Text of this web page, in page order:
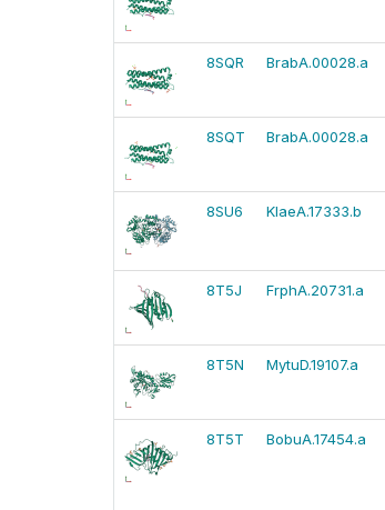
8SQR BrabA.00028.a
8SQT BrabA.00028.a
8SU6 KlaeA.17333.b
8T5J FrphA.20731.a
8T5N MytuD.19107.a
8T5T BobuA.17454.a